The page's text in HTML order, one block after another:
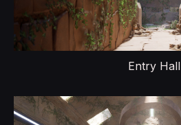
Entry Hall